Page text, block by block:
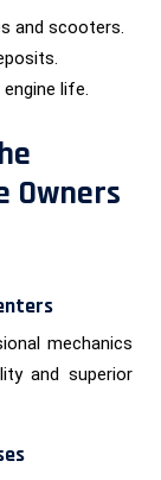
and scooters.
life.
Owners
mechanics
and superior